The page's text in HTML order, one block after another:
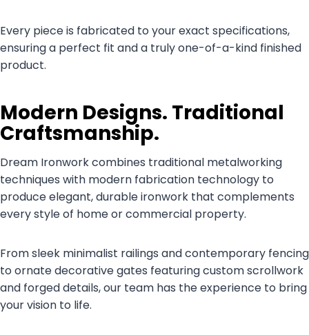
Every piece is fabricated to your exact specifications,
ensuring a perfect fit and a truly one-of-a-kind finished
product.
Modern Designs. Traditional
Craftsmanship.
Dream Ironwork combines traditional metalworking
techniques with modern fabrication technology to
produce elegant, durable ironwork that complements
every style of home or commercial property.
From sleek minimalist railings and contemporary fencing
to ornate decorative gates featuring custom scrollwork
and forged details, our team has the experience to bring
your vision to life.